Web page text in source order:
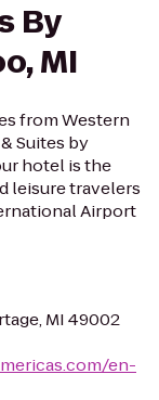
By
MI
from Western
Suites by
hotel is the
leisure travelers
Airport
MI 49002
en-